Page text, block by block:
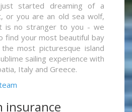
started dreaming of a
or you are an old sea wolf,
is no stranger to you - we
find your most beautiful bay
most picturesque island
sailing experience with
Italy and Greece.
insurance